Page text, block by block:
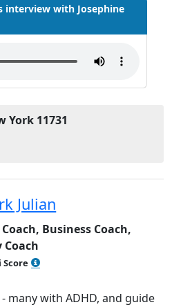
interview with Josephine
York 11731
Julian
Business Coach,
Score
5
many with ADHD, and guide